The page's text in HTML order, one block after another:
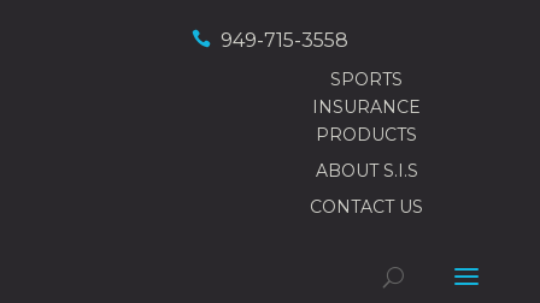
 949-715-3558
SPORTS
INSURANCE
PRODUCTS
ABOUT S.I.S
CONTACT US